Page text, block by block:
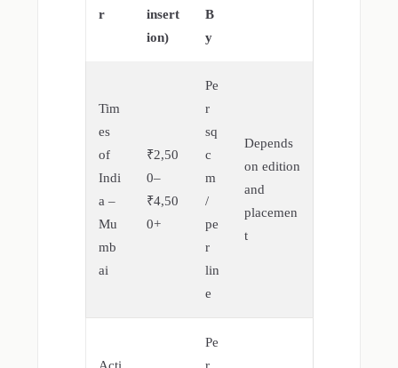
r
insert
ion)
B
y
Tim
es
of
Indi
a –
Mu
mb
ai
₹2,50
0–
₹4,50
0+
Pe
r
sq
c
m
/
pe
r
lin
e
Depends
on edition
and
placemen
t
Pe